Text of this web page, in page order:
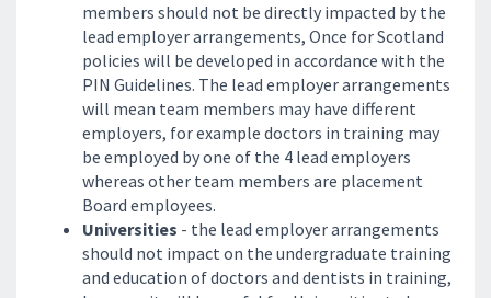
members should not be directly impacted by the
lead employer arrangements, Once for Scotland
policies will be developed in accordance with the
PIN Guidelines. The lead employer arrangements
will mean team members may have different
employers, for example doctors in training may
be employed by one of the 4 lead employers
whereas other team members are placement
Board employees.
Universities - the lead employer arrangements
should not impact on the undergraduate training
and education of doctors and dentists in training,